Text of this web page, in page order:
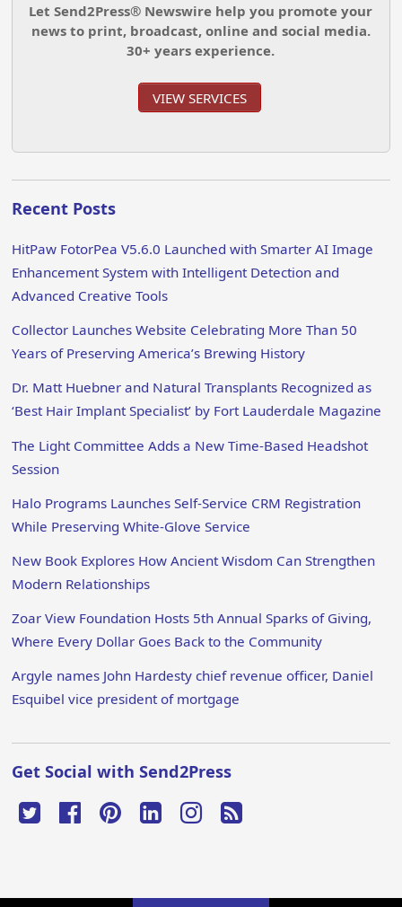
Let Send2Press® Newswire help you promote your
news to print, broadcast, online and social media.
30+ years experience.
VIEW SERVICES
Recent Posts
HitPaw FotorPea V5.6.0 Launched with Smarter AI Image
Enhancement System with Intelligent Detection and
Advanced Creative Tools
Collector Launches Website Celebrating More Than 50
Years of Preserving America’s Brewing History
Dr. Matt Huebner and Natural Transplants Recognized as
‘Best Hair Implant Specialist’ by Fort Lauderdale Magazine
The Light Committee Adds a New Time-Based Headshot
Session
Halo Programs Launches Self-Service CRM Registration
While Preserving White-Glove Service
New Book Explores How Ancient Wisdom Can Strengthen
Modern Relationships
Zoar View Foundation Hosts 5th Annual Sparks of Giving,
Where Every Dollar Goes Back to the Community
Argyle names John Hardesty chief revenue officer, Daniel
Esquibel vice president of mortgage
Get Social with Send2Press